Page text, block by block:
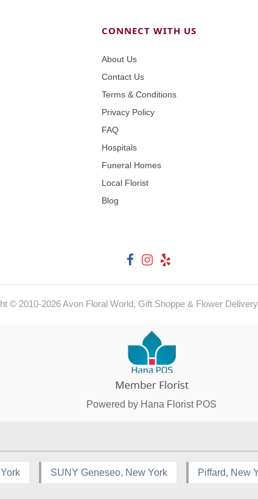
CONNECT WITH US
About Us
Contact Us
Terms & Conditions
Privacy Policy
FAQ
Hospitals
Funeral Homes
Local Florist
Blog
© 2010-2026Avon Floral World, Gift Shoppe & Flower
Powered by Hana Florist POS
SUNY Geneseo, New York Piffard, New